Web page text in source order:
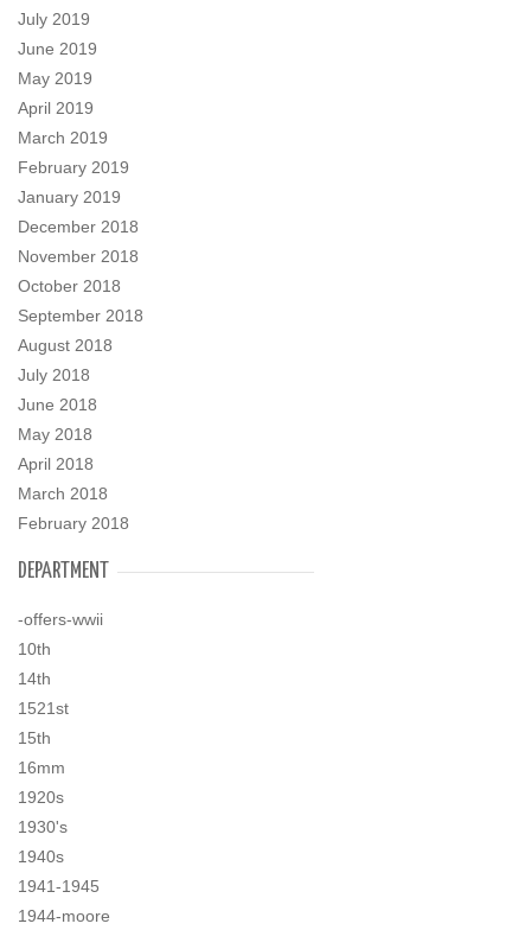
July 2019
June 2019
May 2019
April 2019
March 2019
February 2019
January 2019
December 2018
November 2018
October 2018
September 2018
August 2018
July 2018
June 2018
May 2018
April 2018
March 2018
February 2018
DEPARTMENT
-offers-wwii
10th
14th
1521st
15th
16mm
1920s
1930's
1940s
1941-1945
1944-moore